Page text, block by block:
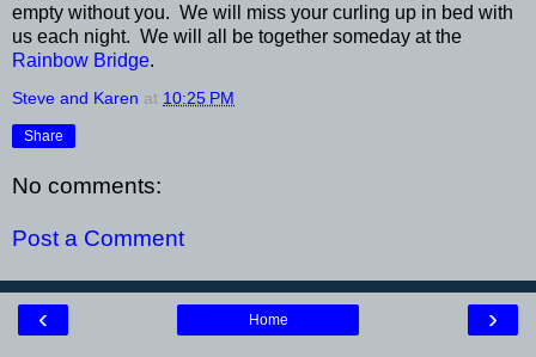
empty without you. We will miss your curling up in bed with
us each night. We will all be together someday at the
Rainbow Bridge.
Steve and Karen at 10:25 PM
Share
No comments:
Post a Comment
‹ ›
Home